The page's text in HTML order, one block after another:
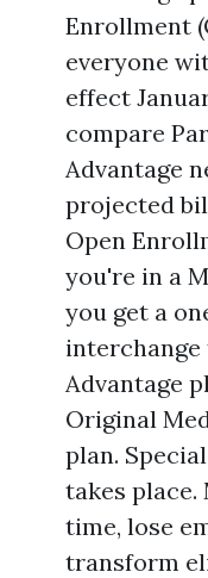
Enrollment
everyone
effect
compare
Advantage
projected
Open
you're in a
you get a
Advantage
Original
plan.
takes
time, lose
transform